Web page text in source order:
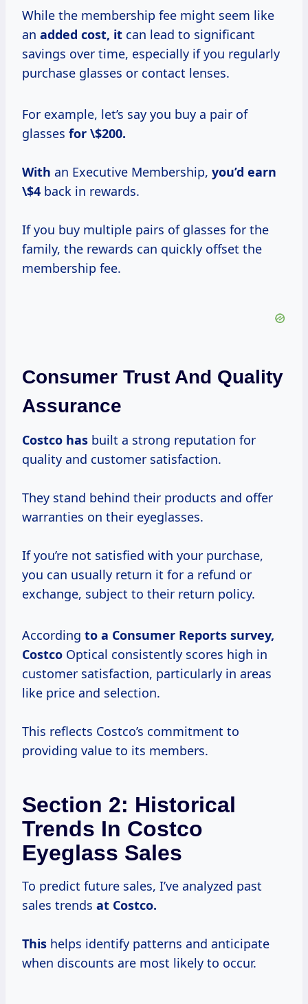
While the membership fee might seem like
an added cost, it can lead to significant
savings over time, especially if you regularly
purchase glasses or contact lenses.
For example, let’s say you buy a pair of
glasses for \$200.
With an Executive Membership, you’d earn
\$4 back in rewards.
If you buy multiple pairs of glasses for the
family, the rewards can quickly offset the
membership fee.
Consumer Trust And Quality
Assurance
Costco has built a strong reputation for
quality and customer satisfaction.
They stand behind their products and offer
warranties on their eyeglasses.
If you’re not satisfied with your purchase,
you can usually return it for a refund or
exchange, subject to their return policy.
According to a Consumer Reports survey,
Costco Optical consistently scores high in
customer satisfaction, particularly in areas
like price and selection.
This reflects Costco’s commitment to
providing value to its members.
Section 2: Historical
Trends In Costco
Eyeglass Sales
To predict future sales, I’ve analyzed past
sales trends at Costco.
This helps identify patterns and anticipate
when discounts are most likely to occur.